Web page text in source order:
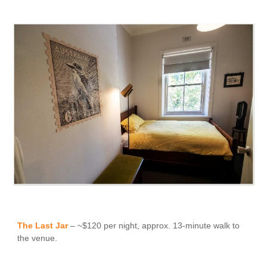
The Last Jar– ~$120 per night, approx. 13-minute walk to
the venue.